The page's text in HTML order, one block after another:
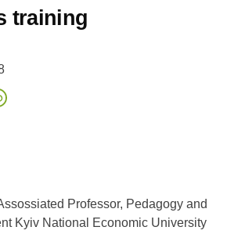
training
Professor, Pedagogy and
Kyiv National Economic University